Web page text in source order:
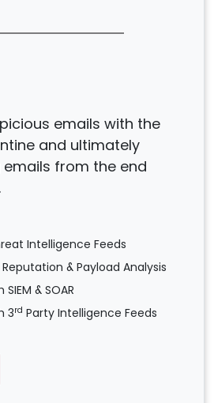
emails with the
and ultimately
from the end
Intelligence Feeds
Reputation & Payload Analysis
& SOAR
3rd Party Intelligence Feeds